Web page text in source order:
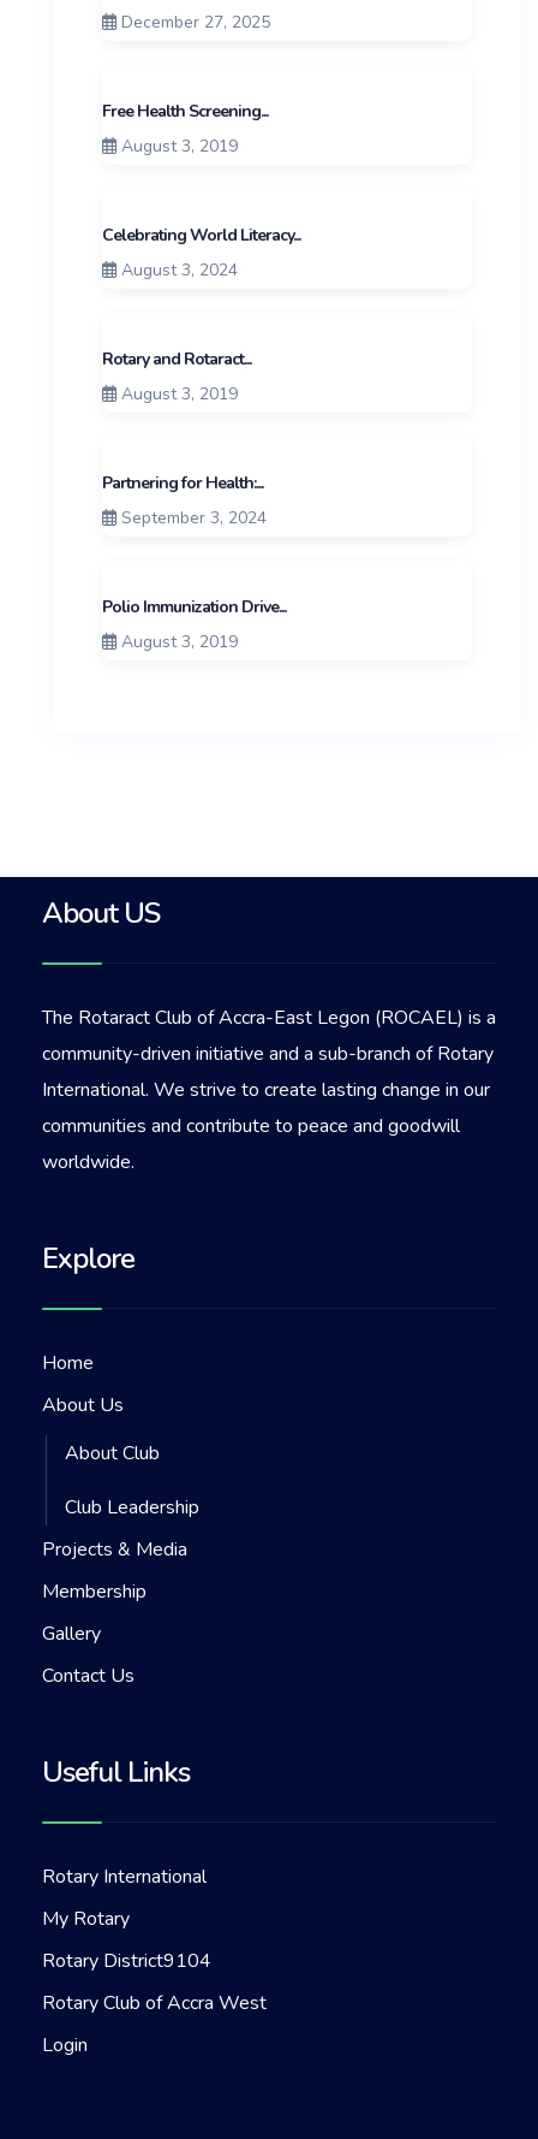
December 27, 2025
Free Health Screening...
August 3, 2019
Celebrating World Literacy...
August 3, 2024
Rotary and Rotaract...
August 3, 2019
Partnering for Health:...
September 3, 2024
Polio Immunization Drive...
August 3, 2019
About US
The Rotaract Club of Accra-East Legon (ROCAEL) is a
community-driven initiative and a sub-branch of Rotary
International. We strive to create lasting change in our
communities and contribute to peace and goodwill
worldwide.
Explore
Home
About Us
About Club
Club Leadership
Projects & Media
Membership
Gallery
Contact Us
Useful Links
Rotary International
My Rotary
Rotary District9104
Rotary Club of Accra West
Login